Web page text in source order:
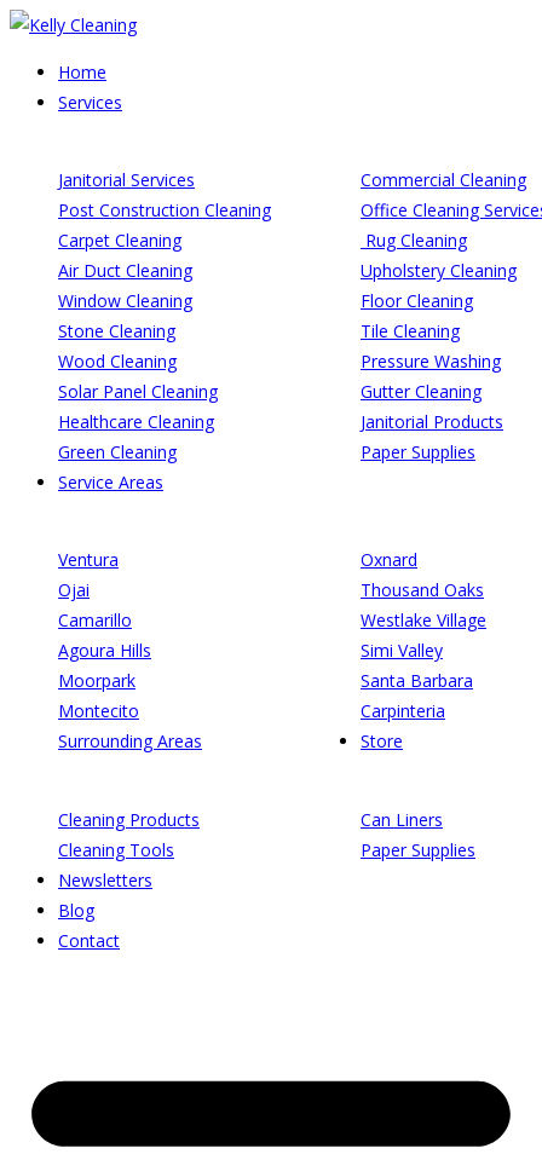
Skip
content
Home
Services
Janitorial Services
Commercial Cleaning
Post Construction Cleaning
Office Cleaning
Carpet Cleaning
Rug Cleaning
Air Duct Cleaning
Upholstery Cleaning
Window Cleaning
Floor Cleaning
Stone Cleaning
Tile Cleaning
Wood Cleaning
Pressure Washing
Solar Panel Cleaning
Gutter Cleaning
Healthcare Cleaning
Janitorial Products
Green Cleaning
Paper Supplies
Service Areas
Ventura
Oxnard
Ojai
Thousand Oaks
Camarillo
Westlake Village
Agoura Hills
Simi Valley
Moorpark
Santa Barbara
Montecito
Carpinteria
Surrounding Areas
Store
Cleaning Products
Can Liners
Cleaning Tools
Paper Supplies
Newsletters
Blog
Contact